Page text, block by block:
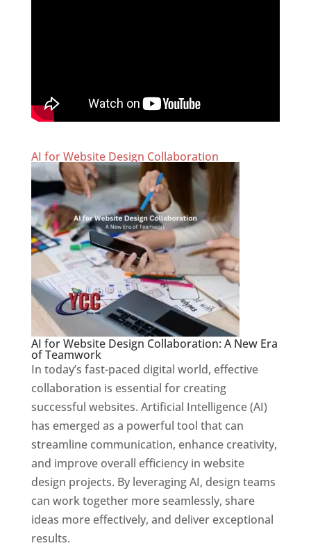
AI for Website Design Collaboration
AI for Website Design Collaboration: A New Era
of Teamwork
In today’s fast-paced digital world, effective
collaboration is essential for creating
successful websites. Artificial Intelligence (AI)
has emerged as a powerful tool that can
streamline communication, enhance creativity,
and improve overall efficiency in website
design projects. By leveraging AI, design teams
can work together more seamlessly, share
ideas more effectively, and deliver exceptional
results.